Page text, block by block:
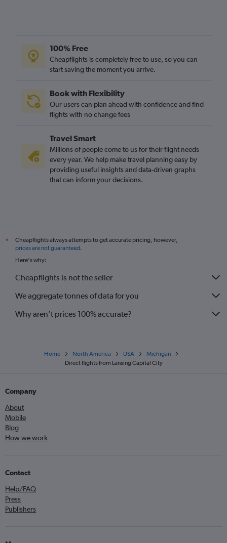
100% Free
Cheapflights is completely free to use, so you can
start saving the moment you arrive.
Book with Flexibility
Our users can plan ahead with confidence and find
flights with no change fees
Travel Smart
Millions of people come to us for their flight needs
every year. We help make travel planning easy by
providing useful insights and data-driven graphs
that can inform your decisions.
*
Cheapflights always attempts to get accurate pricing, however,
prices are not guaranteed.
Here's why:
Cheapflights is not the seller
We aggregate tonnes of data for you
Why aren’t prices 100% accurate?
Home North America USA
Michigan
Direct flights from Lansing Capital City
Company
About
Mobile
Blog
How we work
Contact
Help/FAQ
Press
Publishers